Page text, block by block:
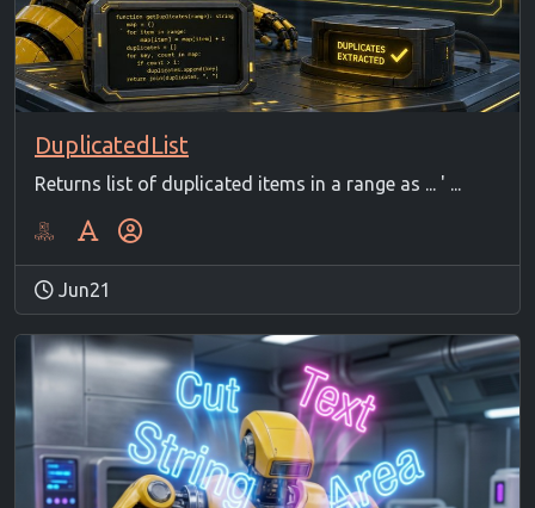
DuplicatedList
Returns list of duplicated items in a range as ... ' ...
Jun21